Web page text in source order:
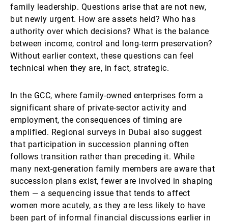
family leadership. Questions arise that are not new,
but newly urgent. How are assets held? Who has
authority over which decisions? What is the balance
between income, control and long-term preservation?
Without earlier context, these questions can feel
technical when they are, in fact, strategic.
In the GCC, where family-owned enterprises form a
significant share of private-sector activity and
employment, the consequences of timing are
amplified. Regional surveys in Dubai also suggest
that participation in succession planning often
follows transition rather than preceding it. While
many next-generation family members are aware that
succession plans exist, fewer are involved in shaping
them — a sequencing issue that tends to affect
women more acutely, as they are less likely to have
been part of informal financial discussions earlier in